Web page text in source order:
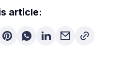
article: